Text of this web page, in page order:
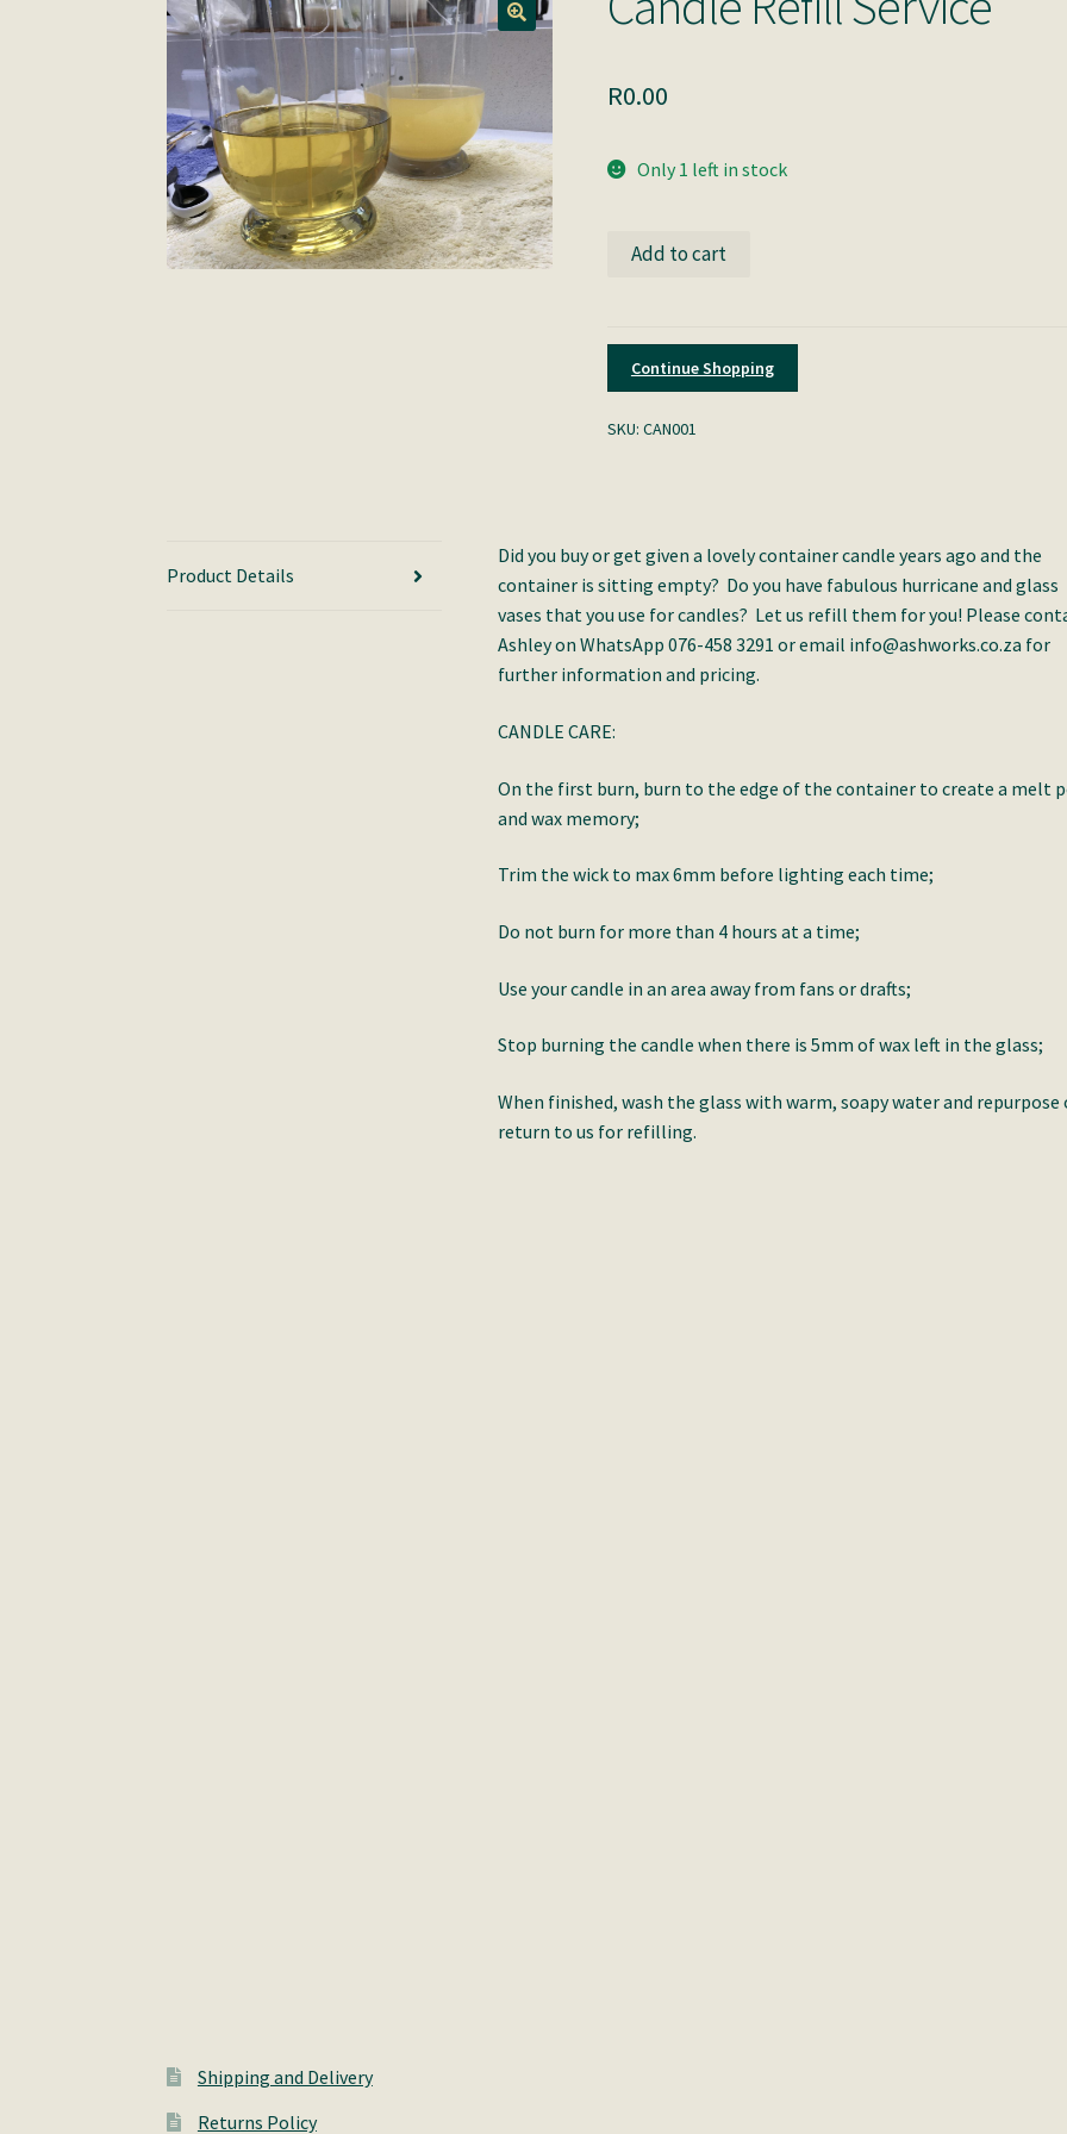
R0.00
Only 1 left in stock
Candle
Add to cart
Continue Shopping
SKU:CAN001
Product Details
Did you buy or get given a lovely container candle years ago and the
container is sitting empty? Do you have fabulous hurricane and glass
vases that you use for candles? Let us refill them for you! Please
Ashley on WhatsApp 076-458 3291 or email info@ashworks.co.za for
further information and pricing.
CANDLE CARE:
On the first burn, burn to the edge of the container to create a melt
and wax memory;
Trim the wick to max 6mm before lighting each time;
Do not burn for more than 4 hours at a time;
Use your candle in an area away from fans or drafts;
Stop burning the candle when there is 5mm of wax left in the glass;
When finished, wash the glass with warm, soapy water and repurpose
return to us for refilling.
Shipping and Delivery
Returns Policy